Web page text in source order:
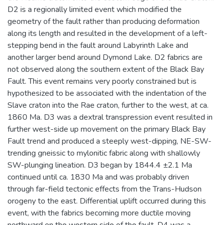
D2 is a regionally limited event which modified the
geometry of the fault rather than producing deformation
along its length and resulted in the development of a left-
stepping bend in the fault around Labyrinth Lake and
another larger bend around Dymond Lake. D2 fabrics are
not observed along the southern extent of the Black Bay
Fault. This event remains very poorly constrained but is
hypothesized to be associated with the indentation of the
Slave craton into the Rae craton, further to the west, at ca.
1860 Ma. D3 was a dextral transpression event resulted in
further west-side up movement on the primary Black Bay
Fault trend and produced a steeply west-dipping, NE-SW-
trending gneissic to mylonitic fabric along with shallowly
SW-plunging lineation. D3 began by 1844.4 ±2.1 Ma
continued until ca. 1830 Ma and was probably driven
through far-field tectonic effects from the Trans-Hudson
orogeny to the east. Differential uplift occurred during this
event, with the fabrics becoming more ductile moving